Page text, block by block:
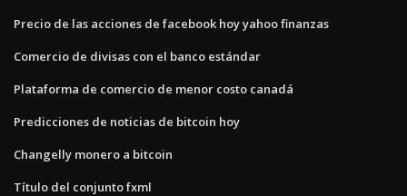
Precio de las acciones de facebook hoy yahoo finanzas
Comercio de divisas con el banco estándar
Plataforma de comercio de menor costo canadá
Predicciones de noticias de bitcoin hoy
Changelly monero a bitcoin
Título del conjunto fxml